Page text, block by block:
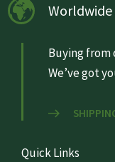
Buying from
We’ve got
Quick Links